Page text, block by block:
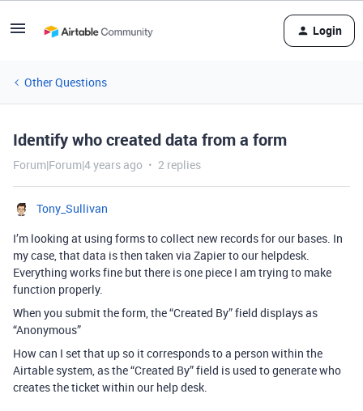
Login
Other Questions
Identify who created data from a form
Forum|Forum|4 years ago 2 replies
Tony_Sullivan
I’m looking at using forms to collect new records for our bases. In
my case, that data is then taken via Zapier to our helpdesk.
Everything works fine but there is one piece I am trying to make
function properly.
When you submit the form, the “Created By” field displays as
“Anonymous”
How can I set that up so it corresponds to a person within the
Airtable system, as the “Created By” field is used to generate who
creates the ticket within our help desk.